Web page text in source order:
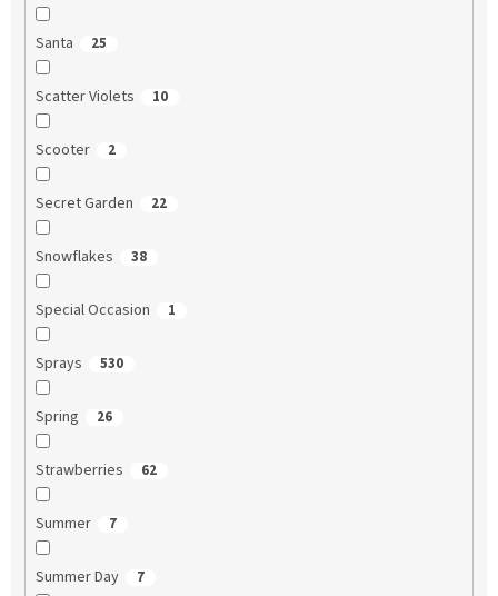
Santa 25
Scatter Violets 10
Scooter 2
Secret Garden 22
Snowflakes 38
Special Occasion 1
Sprays 530
Spring 26
Strawberries 62
Summer 7
Summer Day 7